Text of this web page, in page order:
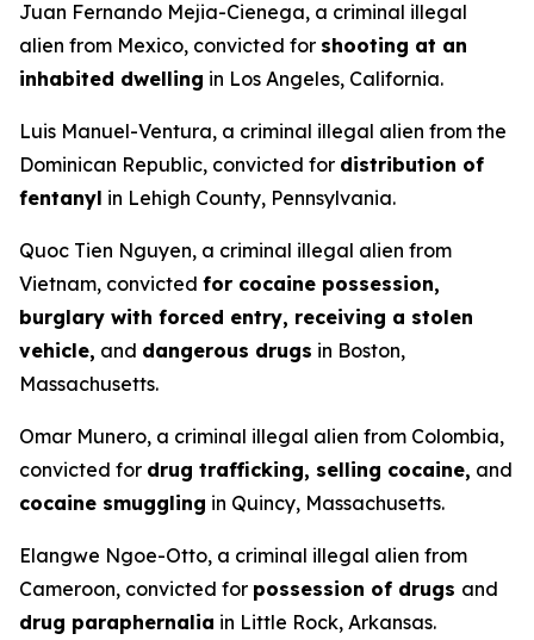
Juan Fernando Mejia-Cienega, a criminal illegal
alien from Mexico, convicted for shooting at an
inhabited dwelling in Los Angeles, California.
Luis Manuel-Ventura, a criminal illegal alien from the
Dominican Republic, convicted for distribution of
fentanyl in Lehigh County, Pennsylvania.
Quoc Tien Nguyen, a criminal illegal alien from
Vietnam, convicted for cocaine possession,
burglary with forced entry, receiving a stolen
vehicle, and dangerous drugs in Boston,
Massachusetts.
Omar Munero, a criminal illegal alien from Colombia,
convicted for drug trafficking, selling cocaine, and
cocaine smuggling in Quincy, Massachusetts.
Elangwe Ngoe-Otto, a criminal illegal alien from
Cameroon, convicted for possession of drugs and
drug paraphernalia in Little Rock, Arkansas.